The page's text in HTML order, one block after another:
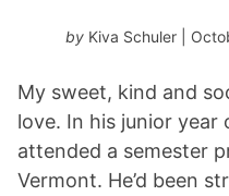
by Kiva Schuler |
My sweet, kind and
love. In his junior year
attended a semester
Vermont. He’d been